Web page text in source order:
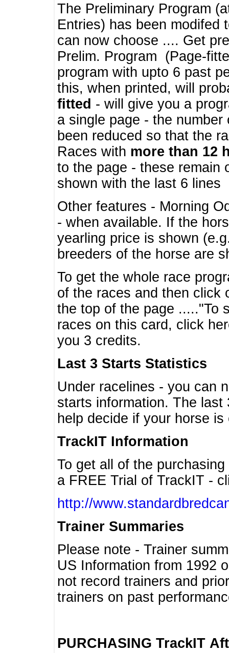
The Preliminary Program
Entries) has been modifed
can now choose .... Get
Prelim. Program (Page-
program with upto 6 past
this, when printed, will
fitted - will give you a
a single page - the
been reduced so that the
Races with more than 12
to the page - these remain
shown with the last 6 lines
Other features - Morning
- when available. If the
yearling price is shown
breeders of the horse are
To get the whole race
of the races and then click
the top of the page ....."To
races on this card, click
you 3 credits.
Last 3 Starts Statistics
Under racelines - you can
starts information. The
help decide if your horse
TrackIT Information
To get all of the
a FREE Trial of TrackIT -
http://
Trainer Summaries
Please note - Trainer
US Information from 1992
not record trainers and
trainers on past
PURCHASING TrackIT